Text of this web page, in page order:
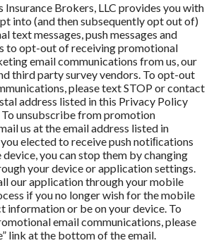
Insurance Brokers, LLC provides you with
into (and then subsequently opt out of)
text messages, push messages and
to opt-out of receiving promotional
email communications from us, our
third party survey vendors. To opt-out
please text STOP or contact
address listed in this Privacy Policy
To unsubscribe from promotion
us at the email address listed in
elected to receive push notiﬁcations
you can stop them by changing
your device or application settings.
our application through your mobile
if you no longer wish for the mobile
information or be on your device. To
email communications, please
link at the bottom of the email.